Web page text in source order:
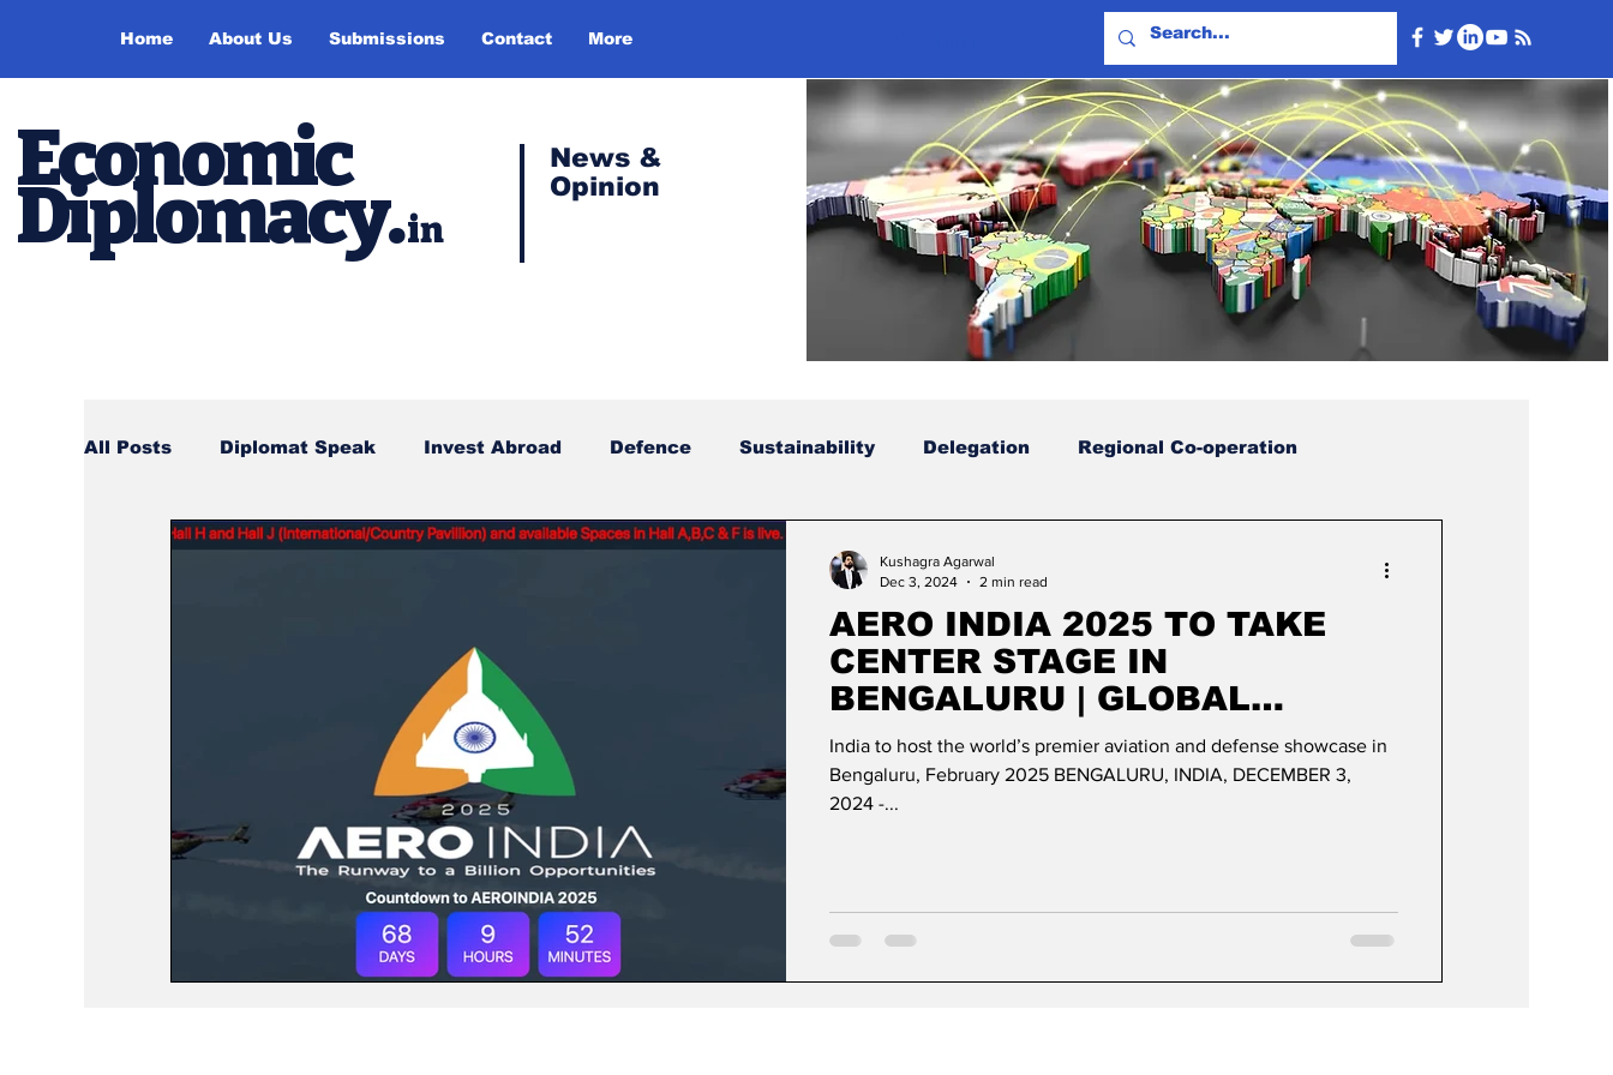
Home About Us Submissions Contact More
Economic
Diplomacy.in
News &
Opinion
All Posts Diplomat Speak Invest Abroad Defence Sustainability Delegation Regional Co-operation
Events Study Abroad Press Release Missions Abroad
AERO INDIA 2025 TO TAKE
CENTER STAGE IN
BENGALURU | GLOBAL
AEROSPACE AND DEFENSE
EXCELLENCE ON DISPLAY
India to host the world’s premier aviation and defense showcase in
Bengaluru, February 2025 BENGALURU, INDIA, DECEMBER 3,
2024 -...
Kushagra Agarwal
Dec 3, 2024
2 min read